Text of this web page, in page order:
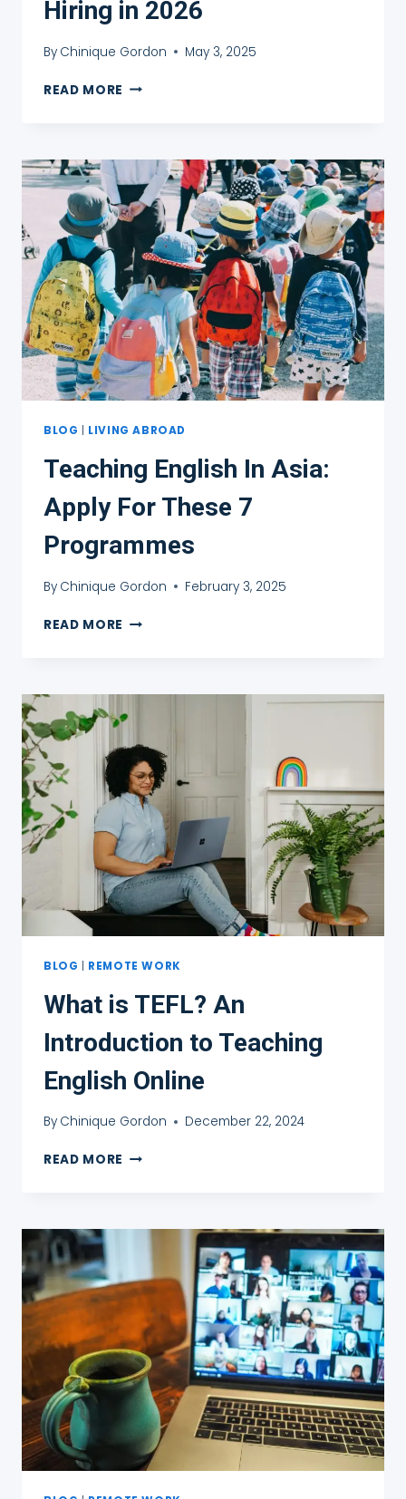
Hiring in 2026
By Chinique Gordon May 3, 2025
READ MORE 15
HIRING
IN
2026
BLOG LIVING ABROAD
Teaching English In Asia:
Apply For These 7
Programmes
By Chinique Gordon February 3, 2025
READ MORE TEACHING
APPLY
FOR
7
PROGRAMMES
BLOG REMOTE WORK
What is TEFL? An
Introduction to Teaching
English Online
By Chinique Gordon December 22, 2024
READ MORE WHAT
INTRODUCTION
ENGLISH
ONLINE